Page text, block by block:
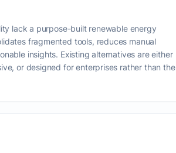
lack a purpose-built renewable energy
fragmented tools, reduces manual
insights. Existing alternatives are either
or designed for enterprises rather than the